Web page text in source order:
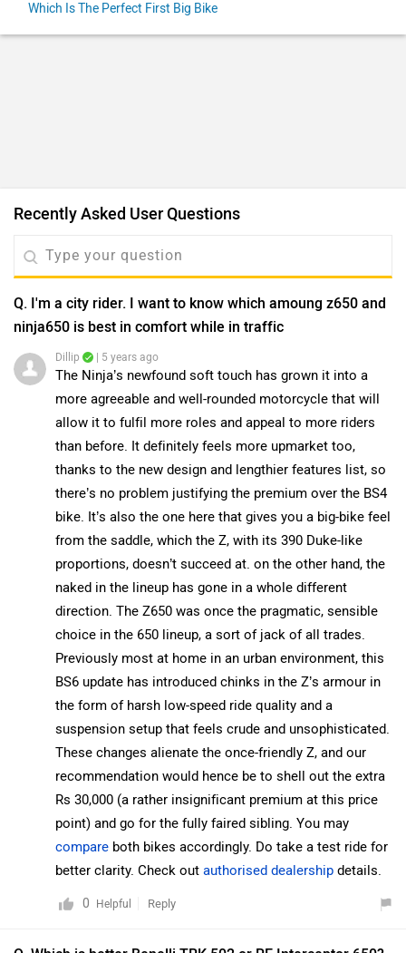
Which Is The Perfect First Big Bike
Recently Asked User Questions
Q. I'm a city rider. I want to know which amoung z650 and
ninja650 is best in comfort while in traffic
Dillip | 5 years ago
The Ninja’s newfound soft touch has grown it into a
more agreeable and well-rounded motorcycle that will
allow it to fulfil more roles and appeal to more riders
than before. It definitely feels more upmarket too,
thanks to the new design and lengthier features list, so
there’s no problem justifying the premium over the BS4
bike. It’s also the one here that gives you a big-bike feel
from the saddle, which the Z, with its 390 Duke-like
proportions, doesn’t succeed at. on the other hand, the
naked in the lineup has gone in a whole different
direction. The Z650 was once the pragmatic, sensible
choice in the 650 lineup, a sort of jack of all trades.
Previously most at home in an urban environment, this
BS6 update has introduced chinks in the Z’s armour in
the form of harsh low-speed ride quality and a
suspension setup that feels crude and unsophisticated.
These changes alienate the once-friendly Z, and our
recommendation would hence be to shell out the extra
Rs 30,000 (a rather insignificant premium at this price
point) and go for the fully faired sibling. You may
compare both bikes accordingly. Do take a test ride for
better clarity. Check out authorised dealership details.
0 Helpful Reply